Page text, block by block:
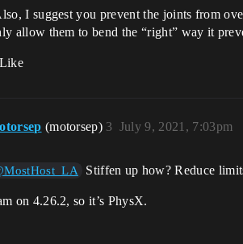
I suggest you prevent the joints from
allow them to bend the “right” way it
(motorsep) July 9, 2021, 7:03pm
3
Stiffen up how? Reduce
on 4.26.2, so it’s PhysX.